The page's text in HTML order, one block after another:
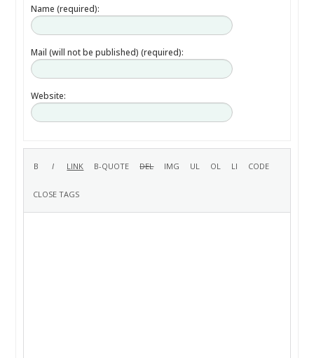
Name (required):
Mail (will not be published) (required):
Website: